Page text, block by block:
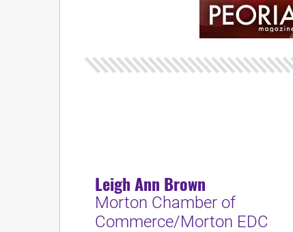
Leigh Ann Brown
Morton Chamber of
Commerce/Morton EDC